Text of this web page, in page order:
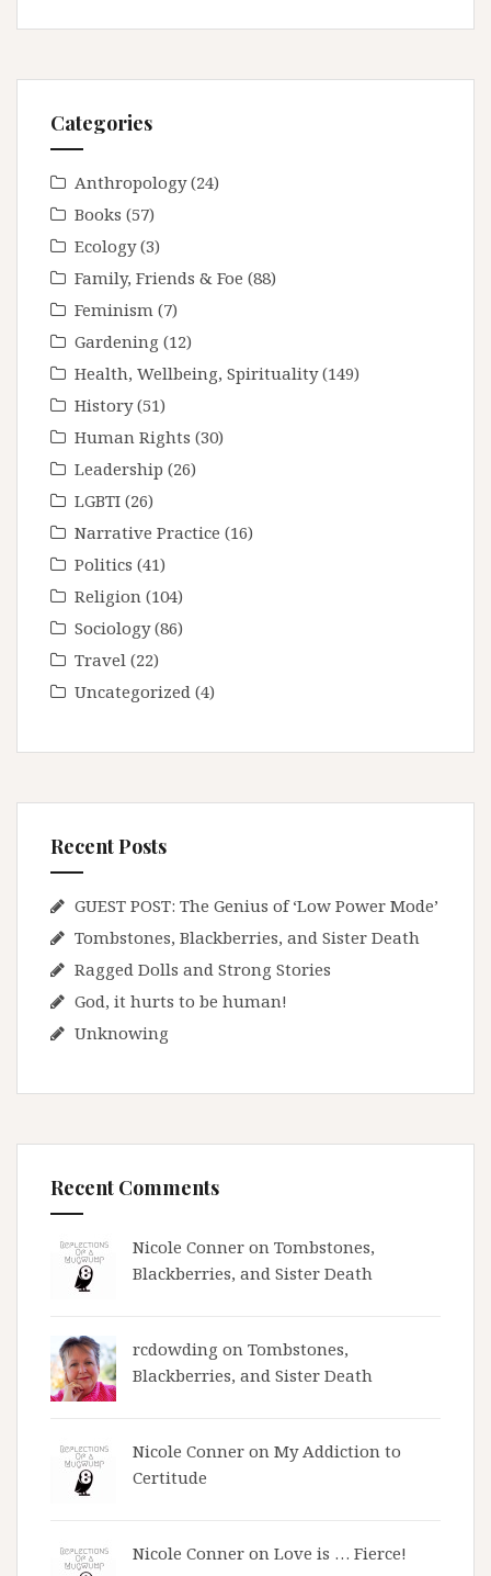
Categories
Anthropology(24)
Books (57)
Ecology(3)
Family, Friends & Foe (88)
Feminism (7)
Gardening (12)
Health, Wellbeing, Spirituality(149)
History(51)
Human Rights (30)
Leadership (26)
LGBTI (26)
Narrative Practice (16)
Politics (41)
Religion (104)
Sociology(86)
Travel (22)
Uncategorized (4)
Recent Posts
GUEST POST: The Genius of ‘Low Power Mode’
Tombstones, Blackberries, and Sister Death
Ragged Dolls and Strong Stories
God, it hurts to be human!
Unknowing
Recent Comments
Nicole Conner on Tombstones,
Blackberries, and Sister Death
rcdowding on Tombstones,
Blackberries, and Sister Death
Nicole Conner on My Addiction to
Certitude
Nicole Conner on Love is … Fierce!